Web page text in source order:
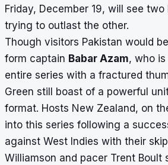
Friday, December 19, will see
trying to outlast the other.
Though visitors Pakistan would
form captain Babar Azam, who
entire series with a fractured
Green still boast of a powerful
format. Hosts New Zealand, on
into this series following a
against West Indies with their
Williamson and pacer Trent Boult